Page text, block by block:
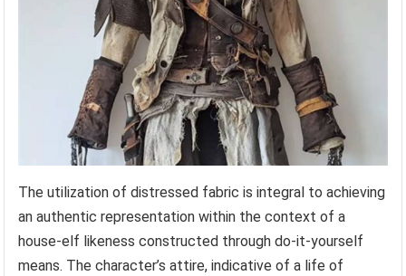
The utilization of distressed fabric is integral to achieving
an authentic representation within the context of a
house-elf likeness constructed through do-it-yourself
means. The character’s attire, indicative of a life of